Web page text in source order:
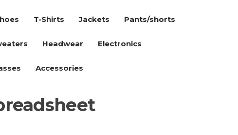
T-Shirts Jackets Pants/shorts
Headwear Electronics
Accessories